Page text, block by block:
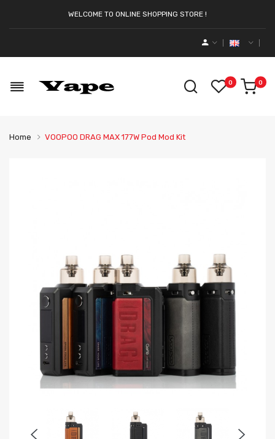
WELCOME TO ONLINE SHOPPING STORE !
0 0
Home VOOPOO DRAG MAX 177W Pod Mod Kit